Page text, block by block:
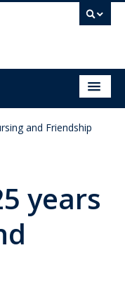
and Friendship
years